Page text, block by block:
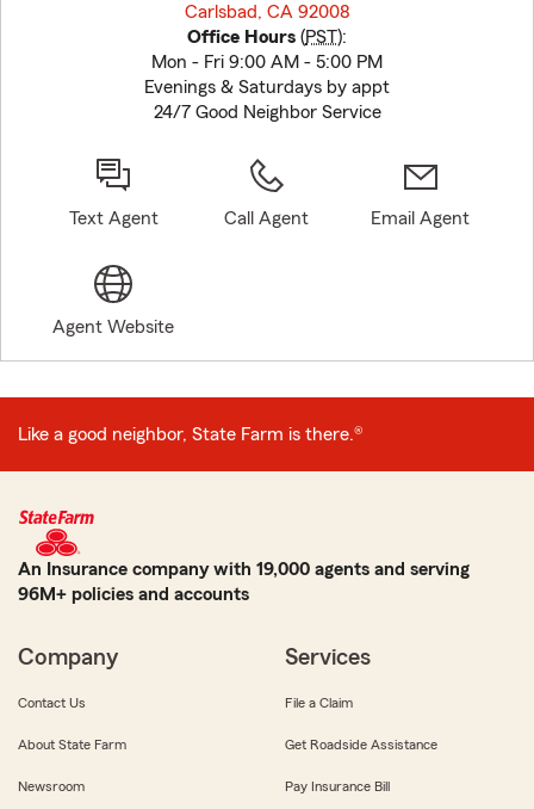
Carlsbad, CA 92008
Office Hours (PST):
Mon - Fri 9:00 AM - 5:00 PM
Evenings & Saturdays by appt
24/7 Good Neighbor Service
Text Agent Call Agent Email Agent
Agent Website
Like a good neighbor, State Farm is there.®
An Insurance company with 19,000 agents and serving
96M+ policies and accounts
Company
Contact Us
About State Farm
Newsroom
Services
File a Claim
Get Roadside Assistance
Pay Insurance Bill